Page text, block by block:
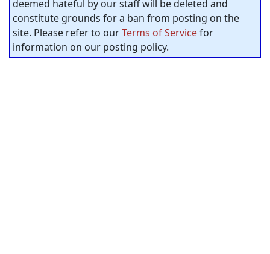
deemed hateful by our staff will be deleted and
constitute grounds for a ban from posting on the
site. Please refer to ourTerms of Servicefor
information on our posting policy.